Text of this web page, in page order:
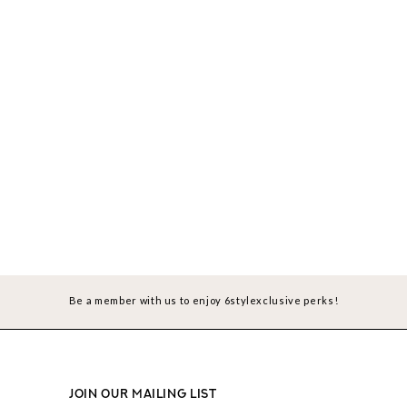
Be a member with us to enjoy 6stylexclusive perks!
JOIN OUR MAILING LIST